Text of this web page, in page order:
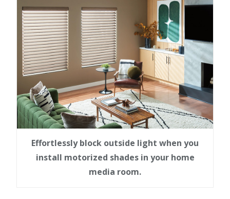
Effortlessly block outside light when you
install motorized shades in your home
media room.